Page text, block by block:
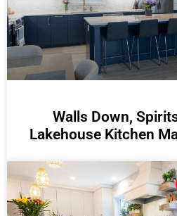
Walls Down,
Lakehouse Kitchen